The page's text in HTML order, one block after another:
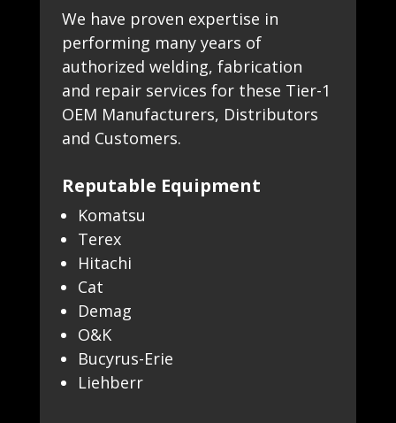
We have proven expertise in
performing many years of
authorized welding, fabrication
and repair services for these Tier-1
OEM Manufacturers, Distributors
and Customers.
Reputable Equipment
Komatsu
Terex
Hitachi
Cat
Demag
O&K
Bucyrus-Erie
Liehberr